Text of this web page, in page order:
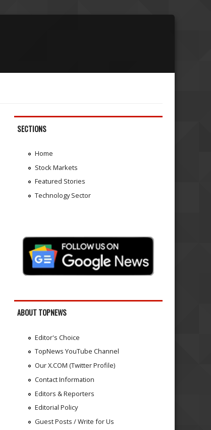
SECTIONS
Home
Stock Markets
Featured Stories
Technology Sector
ABOUT TOPNEWS
Editor's Choice
TopNews YouTube Channel
Our X.COM (Twitter Profile)
Contact Information
Editors & Reporters
Editorial Policy
Guest Posts / Write for Us